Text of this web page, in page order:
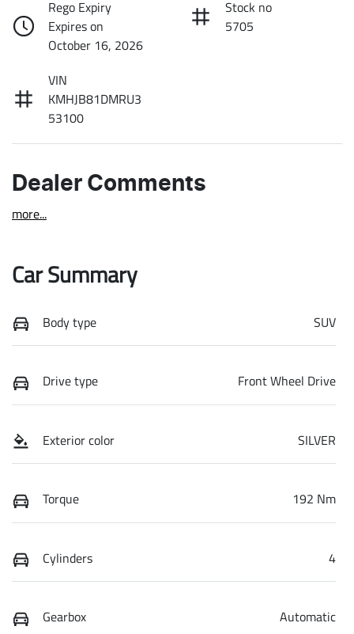
Rego Expiry
Expires on
October 16, 2026
Stock no
5705
VIN
KMHJB81DMRU3
53100
Dealer Comments
more...
Car Summary
Body type SUV
Drive type Front Wheel Drive
Exterior color SILVER
Torque 192 Nm
Cylinders 4
Gearbox Automatic